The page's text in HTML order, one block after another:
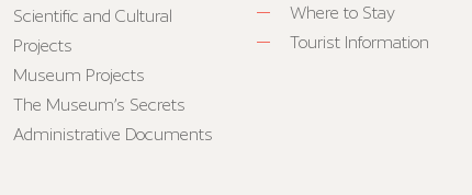
Scientific and Cultural
Projects
Museum Projects
The Museum’s Secrets
Administrative Documents
Where to Stay
Tourist Information